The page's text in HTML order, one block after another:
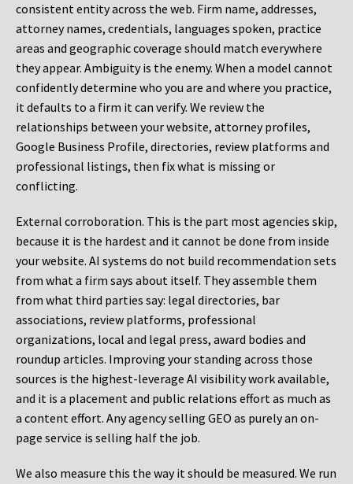
consistent entity across the web. Firm name, addresses,
attorney names, credentials, languages spoken, practice
areas and geographic coverage should match everywhere
they appear. Ambiguity is the enemy. When a model cannot
confidently determine who you are and where you practice,
it defaults to a firm it can verify. We review the
relationships between your website, attorney profiles,
Google Business Profile, directories, review platforms and
professional listings, then fix what is missing or
conflicting.
External corroboration. This is the part most agencies skip,
because it is the hardest and it cannot be done from inside
your website. AI systems do not build recommendation sets
from what a firm says about itself. They assemble them
from what third parties say: legal directories, bar
associations, review platforms, professional
organizations, local and legal press, award bodies and
roundup articles. Improving your standing across those
sources is the highest-leverage AI visibility work available,
and it is a placement and public relations effort as much as
a content effort. Any agency selling GEO as purely an on-
page service is selling half the job.
We also measure this the way it should be measured. We run